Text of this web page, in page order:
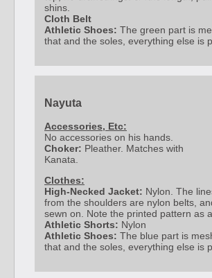
shins.
Cloth Belt
Athletic Shoes: The green part is
that and the soles, everything else is
Nayuta
Accessories, Etc:
No accessories on his hands.
Choker: Pleather. Matches with
Kanata.
Clothes:
High-Necked Jacket: Nylon. The
from the shoulders are nylon belts,
sewn on. Note the printed pattern as
Athletic Shorts: Nylon
Athletic Shoes: The blue part is
that and the soles, everything else is